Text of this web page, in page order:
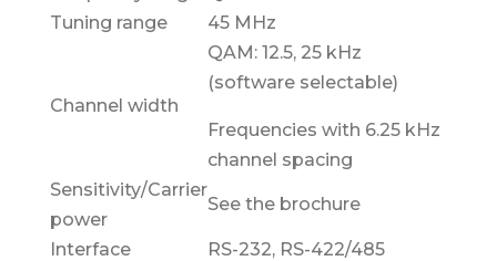
Tuning range
45 MHz
Channel width
QAM: 12.5, 25 kHz
(software selectable)
Frequencies with 6.25 kHz
channel spacing
Sensitivity/Carrier
power
See the brochure
Interface
RS-232, RS-422/485